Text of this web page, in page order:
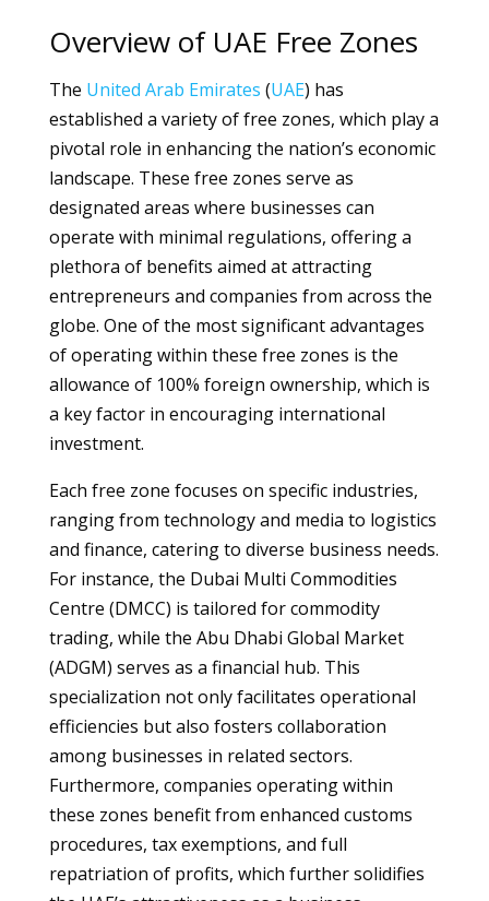
Overview of UAE Free Zones
The United Arab Emirates (UAE) has
established a variety of free zones, which play a
pivotal role in enhancing the nation’s economic
landscape. These free zones serve as
designated areas where businesses can
operate with minimal regulations, offering a
plethora of benefits aimed at attracting
entrepreneurs and companies from across the
globe. One of the most significant advantages
of operating within these free zones is the
allowance of 100% foreign ownership, which is
a key factor in encouraging international
investment.
Each free zone focuses on specific industries,
ranging from technology and media to logistics
and finance, catering to diverse business needs.
For instance, the Dubai Multi Commodities
Centre (DMCC) is tailored for commodity
trading, while the Abu Dhabi Global Market
(ADGM) serves as a financial hub. This
specialization not only facilitates operational
efficiencies but also fosters collaboration
among businesses in related sectors.
Furthermore, companies operating within
these zones benefit from enhanced customs
procedures, tax exemptions, and full
repatriation of profits, which further solidifies